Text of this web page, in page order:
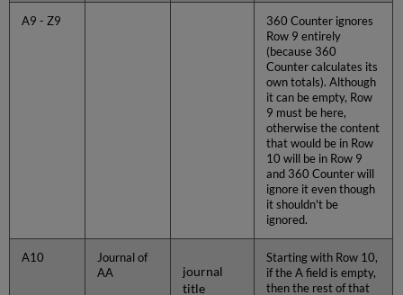
A9 - Z9
360 Counter ignores
Row 9 entirely
(because 360
Counter calculates its
own totals). Although
it can be empty, Row
9 must be here,
otherwise the content
that would be in Row
10 will be in Row 9
and 360 Counter will
ignore it even though
it shouldn't be
ignored.
A10
Journal of
AA
journal
title
Starting with Row 10,
if the A field is empty,
then the rest of that